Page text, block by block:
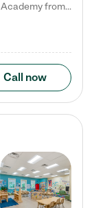
Natalie V. says "My children attended Kiddie Academy from 12 weeks until graduating Pre-K. The whole care team was loving, passionate, and took amazing care of my girls. Highly recommend!"
Call now